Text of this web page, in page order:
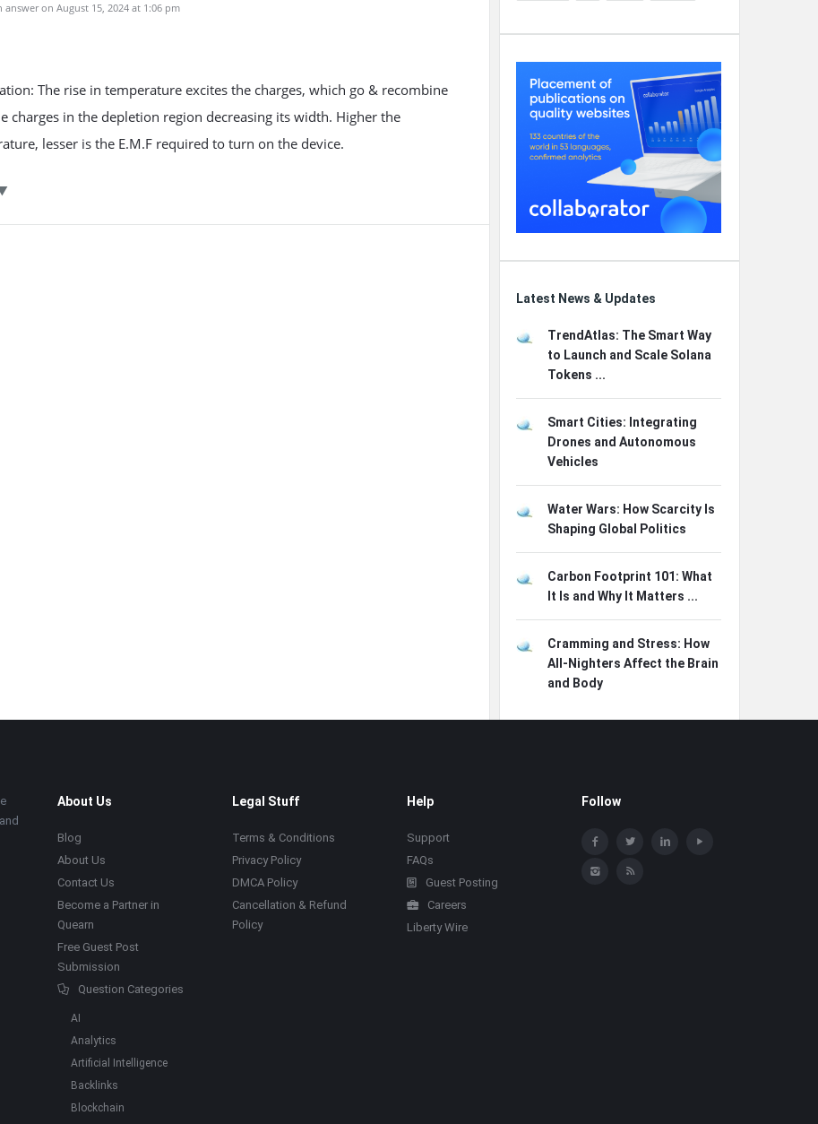
answer on August 15, 2024 at 1:06 pm
The rise in temperature excites the charges, which go & recombine
charges in the depletion region decreasing its width. Higher the
lesser is the E.M.F required to turn on the device.
Latest News & Updates
TrendAtlas: The Smart Way
to Launch and Scale Solana
Tokens ...
Smart Cities: Integrating
Drones and Autonomous
Vehicles
Water Wars: How Scarcity Is
Shaping Global Politics
Carbon Footprint 101: What
It Is and Why It Matters ...
Cramming and Stress: How
All-Nighters Affect the Brain
and Body
About Us
Blog
About Us
Contact Us
Become a Partner in
Quearn
Free Guest Post
Submission
Question Categories
AI
Analytics
Artificial Intelligence
Backlinks
Blockchain
Legal Stuff
Terms & Conditions
Privacy Policy
DMCA Policy
Cancellation & Refund
Policy
Help
Support
FAQs
Guest Posting
Careers
Liberty Wire
Follow